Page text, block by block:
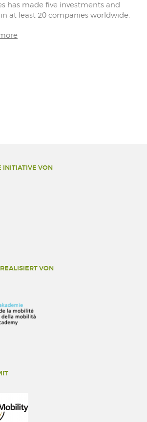
has made five investments and
at least 20 companies worldwide.
INITIATIVE VON
VON